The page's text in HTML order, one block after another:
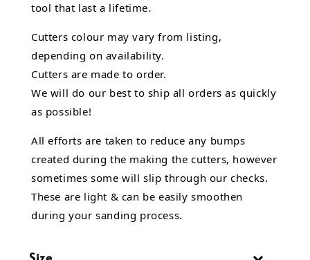
tool that last a lifetime.
Cutters colour may vary from listing,
depending on availability.
Cutters are made to order.
We will do our best to ship all orders as quickly
as possible!
All efforts are taken to reduce any bumps
created during the making the cutters, however
sometimes some will slip through our checks.
These are light & can be easily smoothen
during your sanding process.